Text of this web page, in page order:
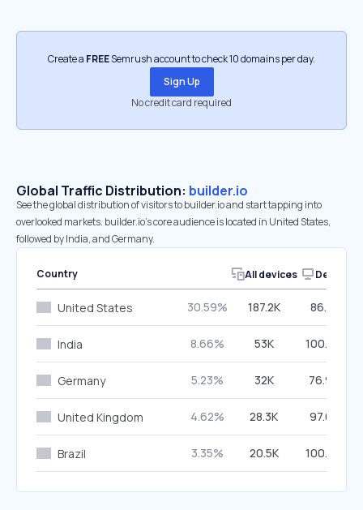
Create a FREESemrush account to check 10 domains per day.
Sign Up
No credit card required
Global Traffic Distribution: builder.io
See the global distribution of visitors to builder.io and start tapping into
overlooked markets. builder.io’s core audience is located in United States,
followed by India, and Germany.
Country All devices Desktop
United States 30.59% 187.2K 86.81%
India 8.66% 53K 100.00%
Germany 5.23% 32K 76.92%
United Kingdom 4.62% 28.3K 97.07%
Brazil 3.35% 20.5K 100.00%